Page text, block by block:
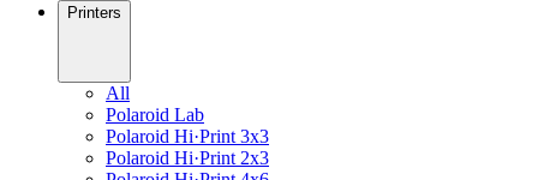
Printers
All
Polaroid Lab
Polaroid Hi·Print 3x3
Polaroid Hi·Print 2x3